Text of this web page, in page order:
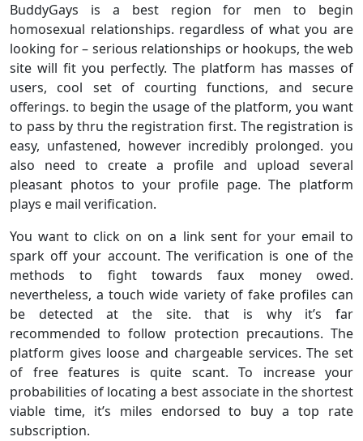
BuddyGays is a best region for men to begin
homosexual relationships. regardless of what you are
looking for – serious relationships or hookups, the web
site will fit you perfectly. The platform has masses of
users, cool set of courting functions, and secure
offerings. to begin the usage of the platform, you want
to pass by thru the registration first. The registration is
easy, unfastened, however incredibly prolonged. you
also need to create a profile and upload several
pleasant photos to your profile page. The platform
plays e mail verification.
You want to click on on a link sent for your email to
spark off your account. The verification is one of the
methods to fight towards faux money owed.
nevertheless, a touch wide variety of fake profiles can
be detected at the site. that is why it’s far
recommended to follow protection precautions. The
platform gives loose and chargeable services. The set
of free features is quite scant. To increase your
probabilities of locating a best associate in the shortest
viable time, it’s miles endorsed to buy a top rate
subscription.